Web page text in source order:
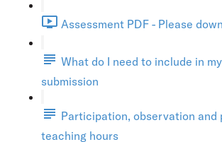
Assessment PDF - Please
What do I need to include in
submission
Participation, observation and
teaching hours